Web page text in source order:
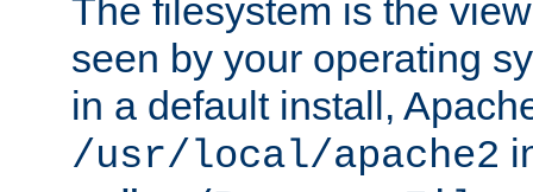
The filesystem is the
seen by your operating
in a default install,
/usr/local/apache2